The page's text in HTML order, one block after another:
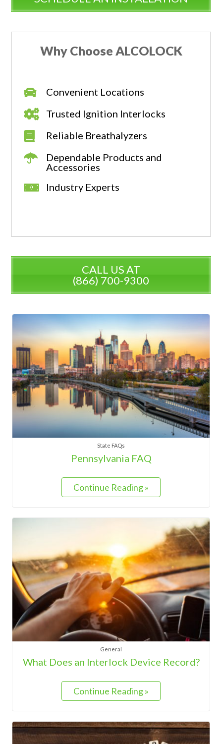
Why Choose ALCOLOCK
Convenient Locations
Trusted Ignition Interlocks
Reliable Breathalyzers
Dependable Products and
Accessories
Industry Experts
CALL US AT
(866) 700-9300
State FAQs
Pennsylvania FAQ
Continue Reading »
General
What Does an Interlock Device Record?
Continue Reading »